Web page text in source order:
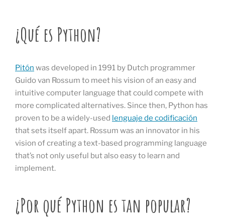
¿Qué es Python?
Pitón was developed in 1991 by Dutch programmer
Guido van Rossum to meet his vision of an easy and
intuitive computer language that could compete with
more complicated alternatives. Since then, Python has
proven to be a widely-used lenguaje de codificación
that sets itself apart. Rossum was an innovator in his
vision of creating a text-based programming language
that’s not only useful but also easy to learn and
implement.
¿Por qué Python es tan popular?